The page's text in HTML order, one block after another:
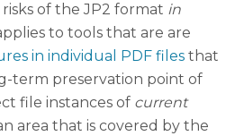
of the JP2 format in
to tools that are are
in individual PDF files that
term preservation point of
file instances of current
area that is covered by the